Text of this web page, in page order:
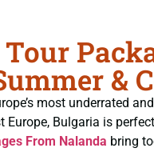
&
most underrated
Europe, Bulgaria is
From Nalanda bring